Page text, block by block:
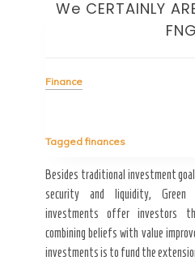
We CERTAINLY
FNG
Finance
Taggedfinances
Besides traditional investment
security and liquidity, Green
investments offer investors
combining beliefs with value
investments is to fund the